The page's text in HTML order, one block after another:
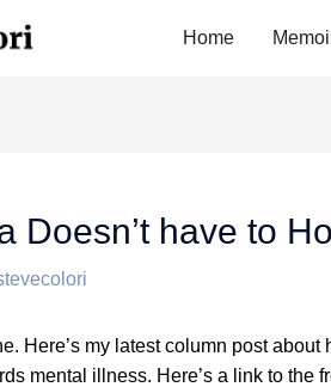
Home
Doesn’t have to
Here’s my latest column post
mental illness. Here’s a link to the